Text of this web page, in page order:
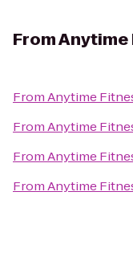
FromAnytime
FromAnytime
FromAnytime
FromAnytime
FromAnytime